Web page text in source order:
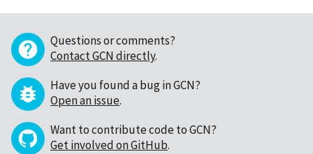
Questions or comments?
Contact GCN directly.
Have you found a bug in GCN?
Open an issue.
Want to contribute code to GCN?
Get involved on GitHub.